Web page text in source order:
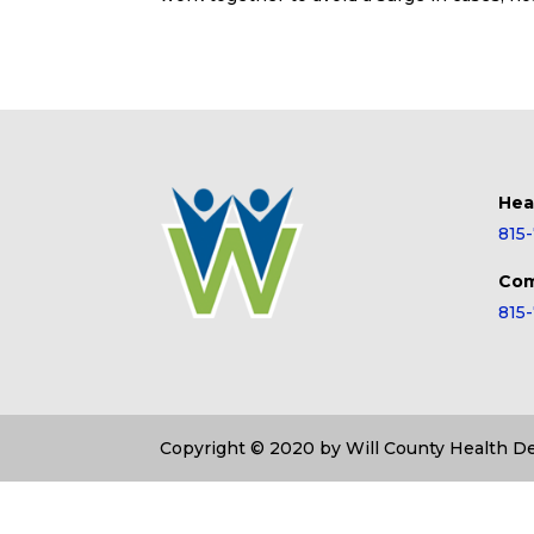
Copyright © 2020 by Will County Health